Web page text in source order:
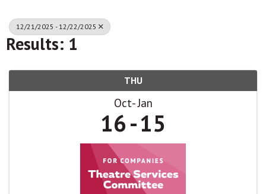
12/21/2025 - 12/22/2025
Results: 1
THU
Oct Jan
16 15